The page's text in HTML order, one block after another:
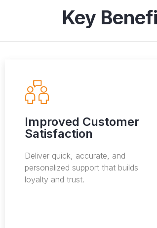
Key
Improved Customer
Satisfaction
Deliver quick, accurate, and
personalized support that builds
loyalty and trust.